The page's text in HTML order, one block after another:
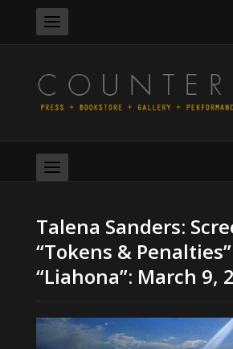
Talena Sanders:
“Tokens &
“Liahona”: March 9,